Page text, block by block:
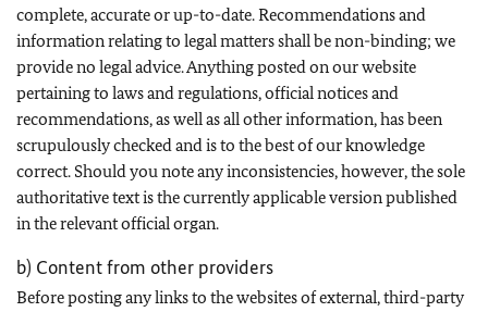
complete, accurate or up-to-date. Recommendations and
information relating to legal matters shall be non-binding; we
provide no legal advice. Anything posted on our website
pertaining to laws and regulations, official notices and
recommendations, as well as all other information, has been
scrupulously checked and is to the best of our knowledge
correct. Should you note any inconsistencies, however, the sole
authoritative text is the currently applicable version published
in the relevant official organ.
b) Content from other providers
Before posting any links to the websites of external, third-party